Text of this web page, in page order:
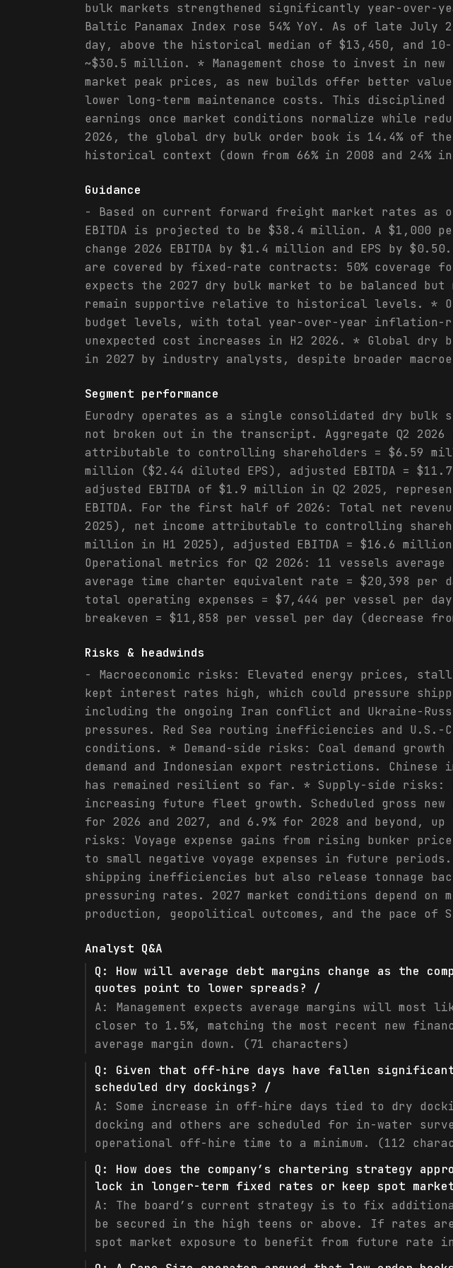
bulk markets strengthened significantly year-over-
Baltic Panamax Index rose 54% YoY. As of late July
day, above the historical median of $13,450, and
~$30.5 million. * Management chose to invest in
market peak prices, as new builds offer better
lower long-term maintenance costs. This
earnings once market conditions normalize while
2026, the global dry bulk order book is 14.4% of
historical context (down from 66% in 2008 and 24%
Guidance
- Based on current forward freight market rates
EBITDA is projected to be $38.4 million. A $1,000
change 2026 EBITDA by $1.4 million and EPS by
are covered by fixed-rate contracts: 50% coverage
expects the 2027 dry bulk market to be balanced
remain supportive relative to historical levels. *
budget levels, with total year-over-year inflation-
unexpected cost increases in H2 2026. * Global dry
in 2027 by industry analysts, despite broader
Segment performance
Eurodry operates as a single consolidated dry bulk
not broken out in the transcript. Aggregate Q2
attributable to controlling shareholders = $6.59
million ($2.44 diluted EPS), adjusted EBITDA =
adjusted EBITDA of $1.9 million in Q2 2025,
EBITDA. For the first half of 2026: Total net
2025), net income attributable to controlling
million in H1 2025), adjusted EBITDA = $16.6
Operational metrics for Q2 2026: 11 vessels
average time charter equivalent rate = $20,398 per
total operating expenses = $7,444 per vessel per
breakeven = $11,858 per vessel per day (decrease
Risks & headwinds
- Macroeconomic risks: Elevated energy prices,
kept interest rates high, which could pressure
including the ongoing Iran conflict and Ukraine-
pressures. Red Sea routing inefficiencies and
conditions. * Demand-side risks: Coal demand
demand and Indonesian export restrictions. Chinese
has remained resilient so far. * Supply-side risks:
increasing future fleet growth. Scheduled gross
for 2026 and 2027, and 6.9% for 2028 and beyond,
risks: Voyage expense gains from rising bunker
to small negative voyage expenses in future
shipping inefficiencies but also release tonnage
pressuring rates. 2027 market conditions depend
production, geopolitical outcomes, and the pace of
Analyst Q&A
Q: How will average debt margins change as the
quotes point to lower spreads? /
A: Management expects average margins will most
closer to 1.5%, matching the most recent new
average margin down. (71 characters)
Q: Given that off-hire days have fallen
scheduled dry dockings? /
A: Some increase in off-hire days tied to dry
docking and others are scheduled for in-water
operational off-hire time to a minimum. (112
Q: How does the company’s chartering strategy
lock in longer-term fixed rates or keep spot
A: The board’s current strategy is to fix
be secured in the high teens or above. If rates
spot market exposure to benefit from future rate